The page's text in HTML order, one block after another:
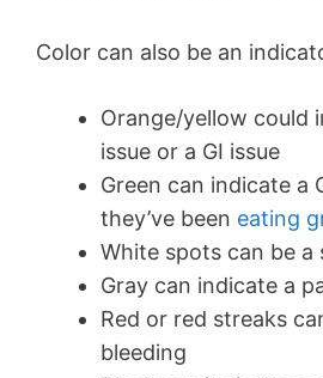
Color can also be an
Orange/yellow could
issue or a GI issue
Green can indicate a
they’ve been eating
White spots can be
Gray can indicate a
Red or red streaks
bleeding